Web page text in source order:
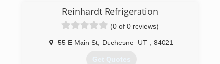
Reinhardt Refrigeration
(0 of 0 reviews)
55 E Main St Duchesne UT 84021
Get Quotes